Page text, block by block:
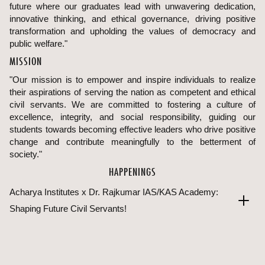
future where our graduates lead with unwavering dedication,
innovative thinking, and ethical governance, driving positive
transformation and upholding the values of democracy and
public welfare."
MISSION
"Our mission is to empower and inspire individuals to realize
their aspirations of serving the nation as competent and ethical
civil servants. We are committed to fostering a culture of
excellence, integrity, and social responsibility, guiding our
students towards becoming effective leaders who drive positive
change and contribute meaningfully to the betterment of
society."
HAPPENINGS
Acharya Institutes x Dr. Rajkumar IAS/KAS Academy:
Shaping Future Civil Servants!